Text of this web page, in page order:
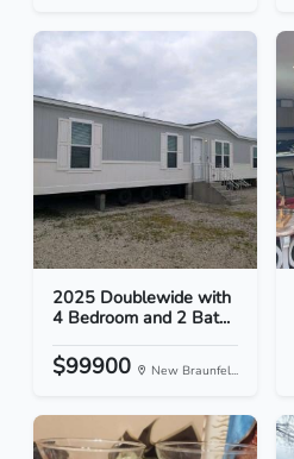
2025 Doublewide with
4 Bedroom and 2 Bat...
$99900 New Braunfel...